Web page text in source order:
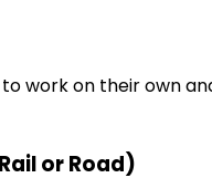
work on their own
or Road)